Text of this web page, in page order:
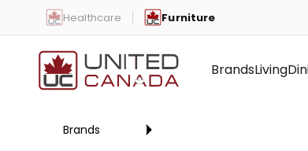
Skip to content
Healthcare Furniture
United Canada
BrandsLiving
Brands